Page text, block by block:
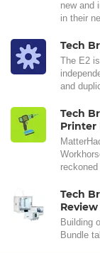
new and
in their
Tech
The E2
and
Tech
Printer
reckoned
Tech
Review
Building
Bundle